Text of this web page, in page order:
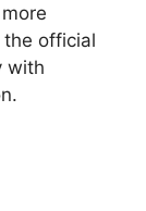
official
with